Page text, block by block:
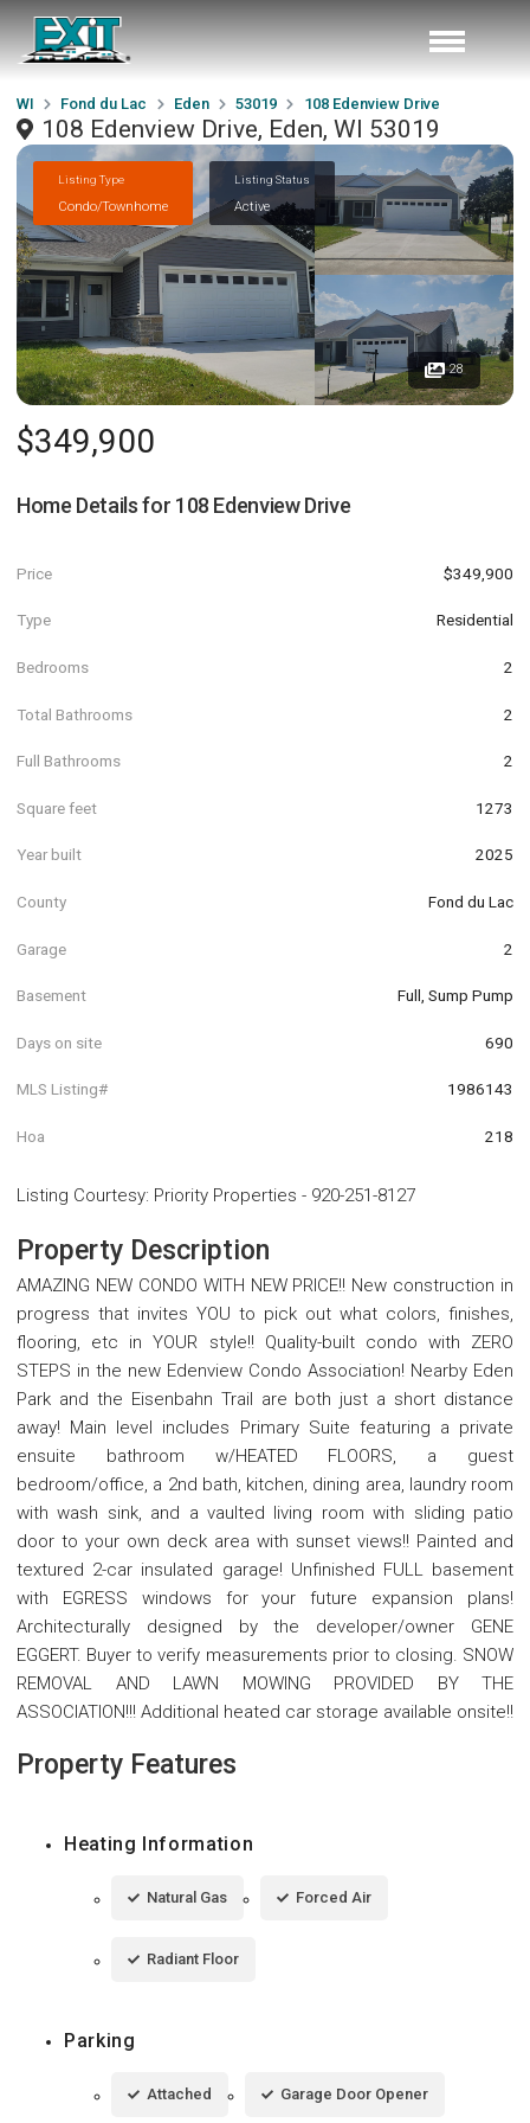
WI Fond du Lac Eden 53019 108 Edenview Drive
108 Edenview Drive, Eden, WI 53019
Listing Type
Condo/Townhome
Listing Status
Active
28
$349,900
Home Details for 108 Edenview Drive
Price $349,900
Type Residential
Bedrooms 2
Total Bathrooms 2
Full Bathrooms 2
Square feet 1273
Year built 2025
County Fond du Lac
Garage 2
Basement Full, Sump Pump
Days on site 690
MLS Listing# 1986143
Hoa 218
Listing Courtesy: Priority Properties - 920-251-8127
Property Description
AMAZING NEW CONDO WITH NEW PRICE!! New construction in
progress that invites YOU to pick out what colors, finishes,
flooring, etc in YOUR style!! Quality-built condo with ZERO
STEPS in the new Edenview Condo Association! Nearby Eden
Park and the Eisenbahn Trail are both just a short distance
away! Main level includes Primary Suite featuring a private
ensuite bathroom w/HEATED FLOORS, a guest
bedroom/office, a 2nd bath, kitchen, dining area, laundry room
with wash sink, and a vaulted living room with sliding patio
door to your own deck area with sunset views!! Painted and
textured 2-car insulated garage! Unfinished FULL basement
with EGRESS windows for your future expansion plans!
Architecturally designed by the developer/owner GENE
EGGERT. Buyer to verify measurements prior to closing. SNOW
REMOVAL AND LAWN MOWING PROVIDED BY THE
ASSOCIATION!!! Additional heated car storage available onsite!!
Property Features
Heating Information
Natural Gas Forced Air
Radiant Floor
Parking
Attached Garage Door Opener